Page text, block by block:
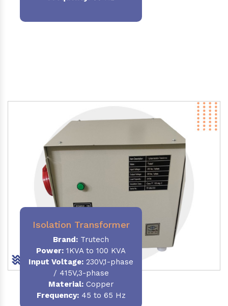
Isolation Transformer
Brand: Trutech
Power: 1KVA to 100 KVA
Input Voltage: 230V,1-phase
/ 415V,3-phase
Material:Copper
Frequency:45 to 65 Hz